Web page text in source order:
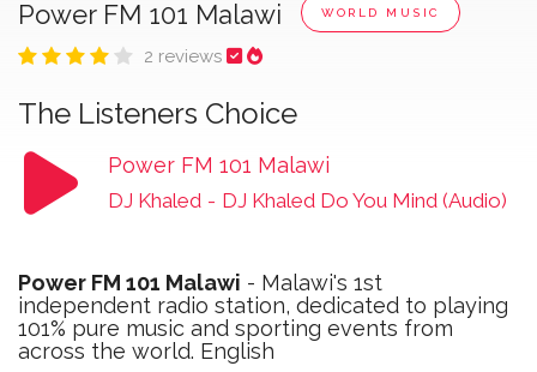
Power FM 101 Malawi WORLD MUSIC
2 reviews
The Listeners Choice
Power FM 101 Malawi
DJ Khaled - DJ Khaled Do You Mind (Audio)
Power FM 101 Malawi - Malawi's 1st
independent radio station, dedicated to playing
101% pure music and sporting events from
across the world. English